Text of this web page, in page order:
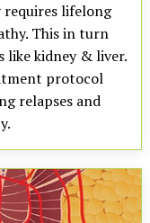
requires lifelong
This in turn
like kidney & liver.
protocol
relapses and